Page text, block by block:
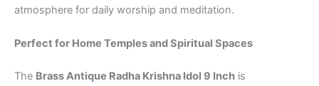
atmosphere for daily worship and meditation.
Perfect for Home Temples and Spiritual Spaces
The Brass Antique Radha Krishna Idol 9 Inch is